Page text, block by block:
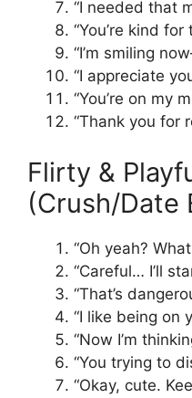
“I needed that
“You’re kind
“I’m smiling
“I appreciate
“You’re on my
“Thank you for
Flirty &
(Crush/Date
“Oh yeah?
“Careful… I’ll
“That’s
“I like being on
“Now I’m
“You trying to
“Okay, cute.